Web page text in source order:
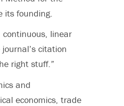
its founding.
continuous, linear
citation
right stuff.”
and
economics, trade